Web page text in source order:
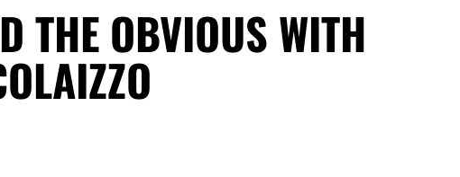
THE OBVIOUS WITH